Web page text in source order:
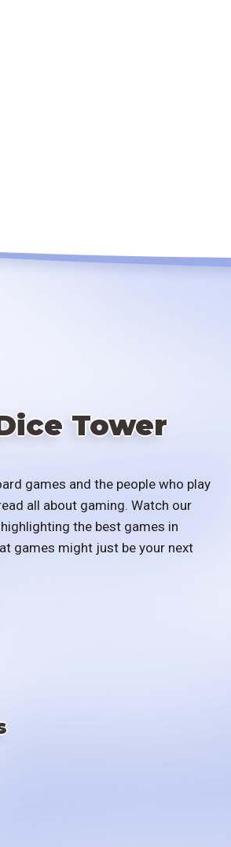
Tower
games and the people who play
all about gaming. Watch our
the best games in
games might just be your next